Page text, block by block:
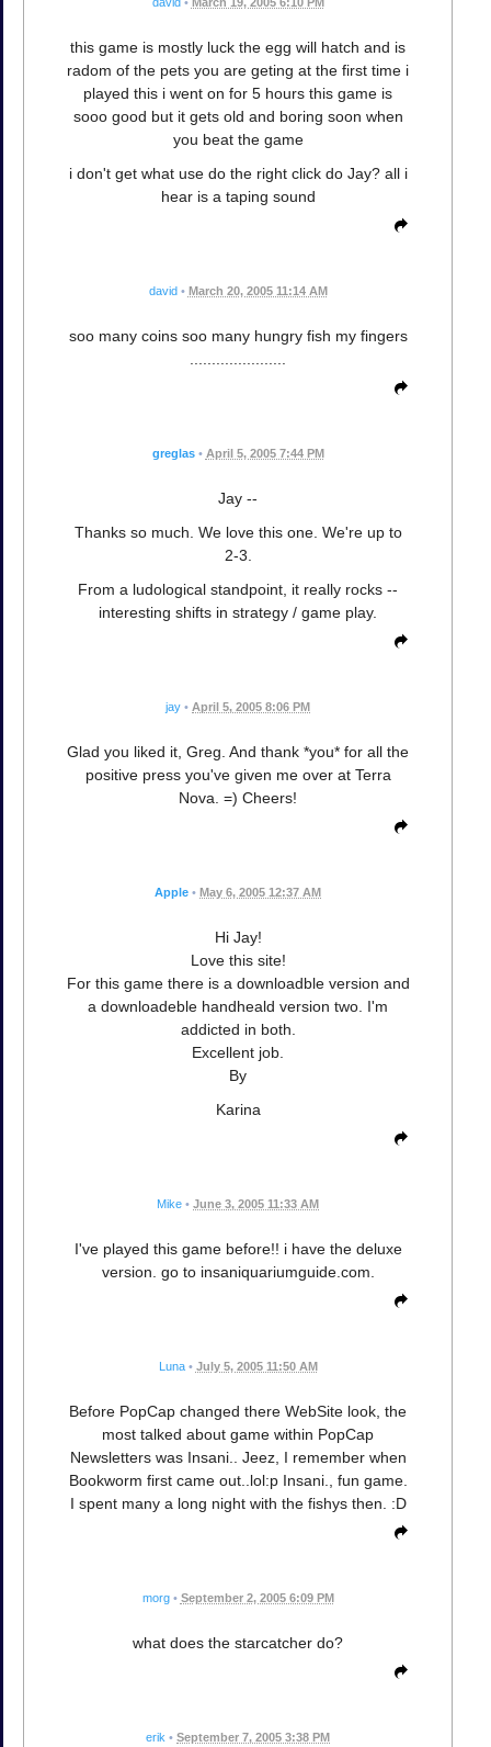
this game is mostly luck the egg will hatch and is
radom of the pets you are geting at the first time i
played this i went on for 5 hours this game is
sooo good but it gets old and boring soon when
you beat the game
i don't get what use do the right click do Jay? all i
hear is a taping sound
david • March 20, 2005 11:14 AM
soo many coins soo many hungry fish my fingers
greglas • April 5, 2005 7:44 PM
Jay --
Thanks so much. We love this one. We're up to
2-3.
From a ludological standpoint, it really rocks --
interesting shifts in strategy / game play.
jay • April 5, 2005 8:06 PM
Glad you liked it, Greg. And thank *you* for all the
positive press you've given me over at Terra
Nova. =) Cheers!
Apple • May 6, 2005 12:37 AM
Hi Jay!
Love this site!
For this game there is a downloadble version and
a downloadeble handheald version two. I'm
addicted in both.
Excellent job.
By
Karina
Mike • June 3, 2005 11:33 AM
I've played this game before!! i have the deluxe
version. go to insaniquariumguide.com.
Luna • July 5, 2005 11:50 AM
Before PopCap changed there WebSite look, the
most talked about game within PopCap
Newsletters was Insani.. Jeez, I remember when
Bookworm first came out..lol:p Insani., fun game.
I spent many a long night with the fishys then. :D
morg • September 2, 2005 6:09 PM
what does the starcatcher do?
erik • September 7, 2005 3:38 PM